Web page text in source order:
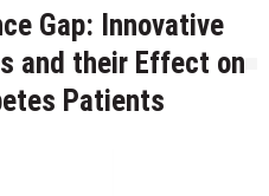
Gap: Innovative
and their Effect on
Patients